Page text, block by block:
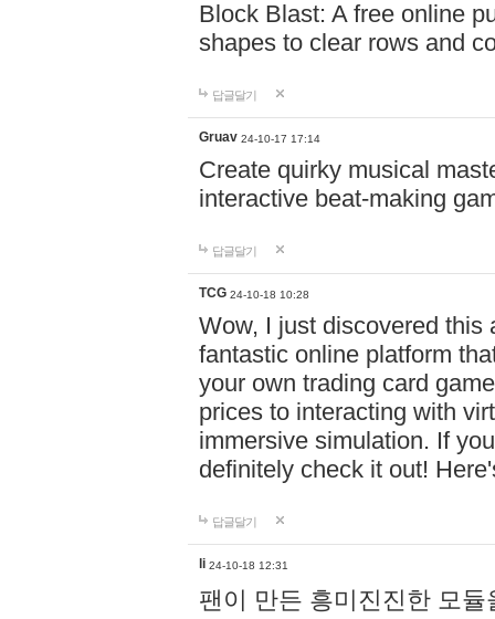
Block Blast: A free online
shapes to clear rows and
답글달기
Gruav 24-10-17 17:14
Create quirky musical
interactive beat-making
답글달기
TCG 24-10-18 10:28
Wow, I just discovered this
fantastic online platform
your own trading card
prices to interacting with
immersive simulation. If
definitely check it out!
답글달기
li 24-10-18 12:31
팬이 만든 흥미진진한 모